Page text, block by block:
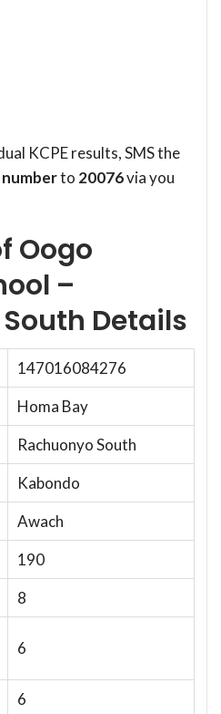
KCPE results, SMS the
numberto 20076via you
Oogo
–
Details
147016084276
Homa Bay
Rachuonyo South
Kabondo
Awach
190
8
6
6